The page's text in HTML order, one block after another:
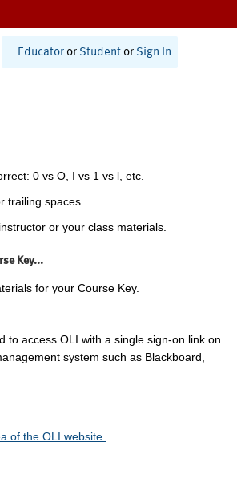
Educator or Student or Sign In
0 vs O, I vs 1 vs l, etc.
trailing spaces.
or your class materials.
Key...
for your Course Key.
to access OLI with a single sign-on link on
system such as Blackboard,
of the OLI website.